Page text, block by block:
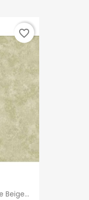
Beige...
favorite_border